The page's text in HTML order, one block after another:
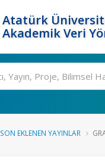
Atatürk
Akademik Veri
SON EKLENEN YAYINLAR